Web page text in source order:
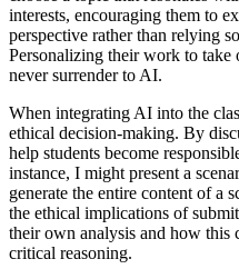
interests, encouraging them to
perspective rather than relying
Personalizing their work to take
never surrender to AI.
When integrating AI into the
ethical decision-making. By
help students become
instance, I might present a
generate the entire content of a
the ethical implications of
their own analysis and how
critical reasoning.